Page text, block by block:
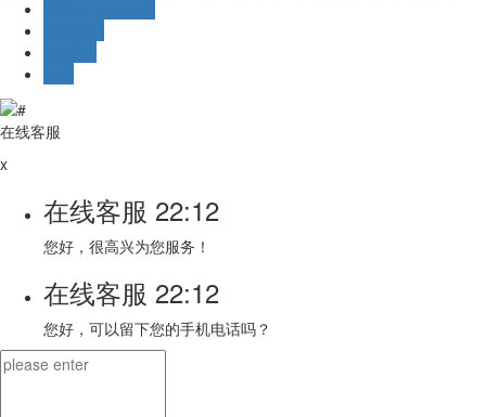
在线客服
x
在线客服 22:12
您好，很高兴为您服务！
在线客服 22:12
您好，可以留下您的手机电话吗？